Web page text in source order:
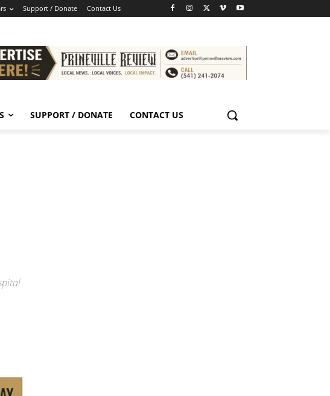
Support / Donate Contact Us
SUPPORT / DONATE CONTACT US